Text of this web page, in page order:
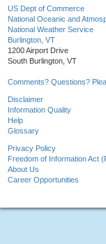
US Dept of Commerce
National Oceanic and
National Weather Service
Burlington, VT
1200 Airport Drive
South Burlington, VT
Comments? Questions?
Disclaimer
Information Quality
Help
Glossary
Privacy Policy
Freedom of Information Act
About Us
Career Opportunities